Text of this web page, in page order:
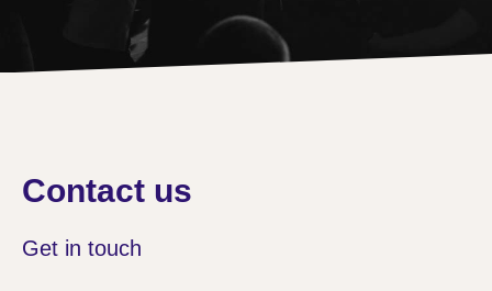
Contact us
Get in touch